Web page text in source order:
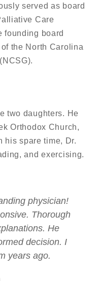
served as board
Care
founding board
the North Carolina
two daughters. He
Orthodox Church,
his spare time, Dr.
and exercising.
was wonderful!
in contact with was
not have asked for
experience!